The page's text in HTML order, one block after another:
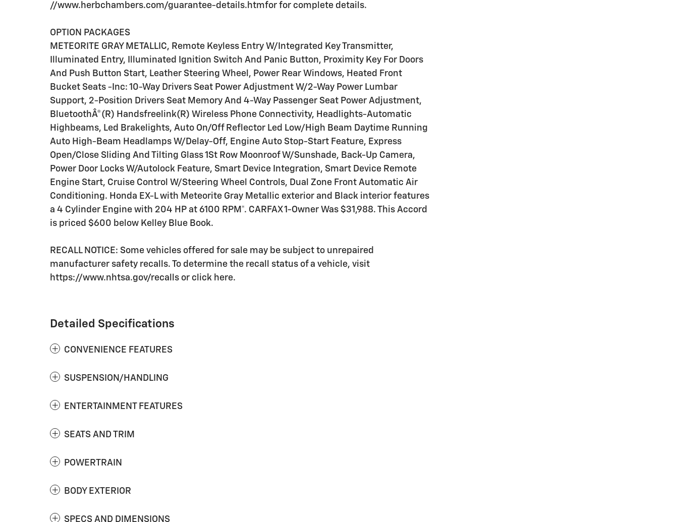
//www.herbchambers.com/guarantee-details.htmfor for complete details.
OPTION PACKAGES
METEORITE GRAY METALLIC, Remote Keyless Entry W/Integrated Key Transmitter,
Illuminated Entry, Illuminated Ignition Switch And Panic Button, Proximity Key For Doors
And Push Button Start, Leather Steering Wheel, Power Rear Windows, Heated Front
Bucket Seats -Inc: 10-Way Drivers Seat Power Adjustment W/2-Way Power Lumbar
Support, 2-Position Drivers Seat Memory And 4-Way Passenger Seat Power Adjustment,
BluetoothÂ®(R) Handsfreelink(R) Wireless Phone Connectivity, Headlights-Automatic
Highbeams, Led Brakelights, Auto On/Off Reflector Led Low/High Beam Daytime Running
Auto High-Beam Headlamps W/Delay-Off, Engine Auto Stop-Start Feature, Express
Open/Close Sliding And Tilting Glass 1St Row Moonroof W/Sunshade, Back-Up Camera,
Power Door Locks W/Autolock Feature, Smart Device Integration, Smart Device Remote
Engine Start, Cruise Control W/Steering Wheel Controls, Dual Zone Front Automatic Air
Conditioning. Honda EX-L with Meteorite Gray Metallic exterior and Black interior features
a 4 Cylinder Engine with 204 HP at 6100 RPM*. CARFAX 1-Owner Was $31,988. This Accord
is priced $600 below Kelley Blue Book.
RECALL NOTICE: Some vehicles offered for sale may be subject to unrepaired
manufacturer safety recalls. To determine the recall status of a vehicle, visit
https://www.nhtsa.gov/recalls or click here.
Detailed Specifications
CONVENIENCE FEATURES
SUSPENSION/HANDLING
ENTERTAINMENT FEATURES
SEATS AND TRIM
POWERTRAIN
BODY EXTERIOR
SPECS AND DIMENSIONS